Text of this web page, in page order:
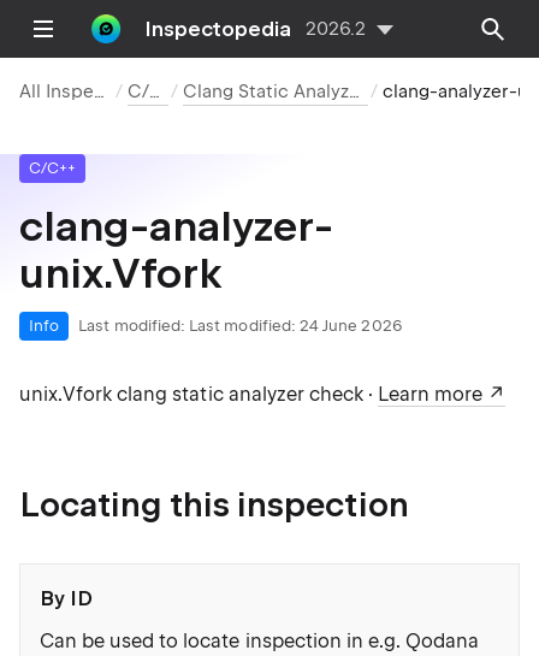
Inspectopedia 2026.2
All Inspections C/C++ Clang Static Analyzer Checks
C/C++
clang-analyzer-
unix.Vfork
Info Last modified: Last modified: 24 June 2026
unix.Vfork clang static analyzer check · Learn more
Locating this inspection
By ID
Can be used to locate inspection in e.g. Qodana